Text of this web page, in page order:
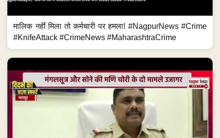
मालिक नहीं मिला तो कर्मचारी पर हमला! #NagpurNews #Crime
#KnifeAttack #CrimeNews #MaharashtraCrime